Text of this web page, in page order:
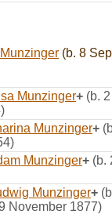
(b. 8
Munzinger+ (b.
Munzinger+
Munzinger+ (b.
Munzinger+
November 1877)